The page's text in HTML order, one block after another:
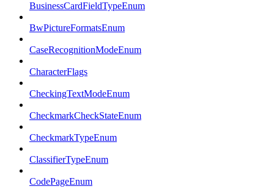
BusinessCardFieldTypeEnum
BwPictureFormatsEnum
CaseRecognitionModeEnum
CharacterFlags
CheckingTextModeEnum
CheckmarkCheckStateEnum
CheckmarkTypeEnum
ClassifierTypeEnum
CodePageEnum